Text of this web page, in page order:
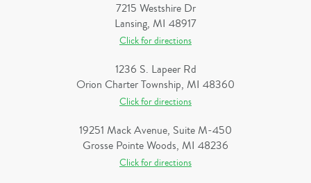
7215 Westshire Dr
Lansing, MI 48917
Click for directions
1236 S. Lapeer Rd
Orion Charter Township, MI 48360
Click for directions
19251 Mack Avenue, Suite M-450
Grosse Pointe Woods, MI 48236
Click for directions